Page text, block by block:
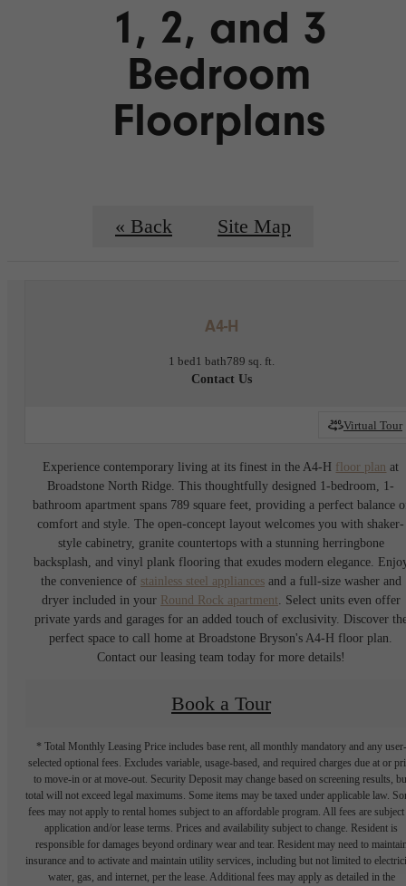
1, 2, and 3
Bedroom
Floorplans
« Back Site Map
A4-H
1 bed1 bath789 sq. ft.
Contact Us
Virtual Tour
Experience contemporary living at its finest in the A4-H floor plan at
Broadstone North Ridge. This thoughtfully designed 1-bedroom, 1-
bathroom apartment spans 789 square feet, providing a perfect balance
comfort and style. The open-concept layout welcomes you with shaker-
style cabinetry, granite countertops with a stunning herringbone
backsplash, and vinyl plank flooring that exudes modern elegance.
the convenience of stainless steel appliancesand a full-size washer and
dryer included in your Round Rock apartment . Select units even offer
private yards and garages for an added touch of exclusivity. Discover
perfect space to call home at Broadstone Bryson's A4-H floor plan.
Contact our leasing team today for more details!
Book a Tour
* Total Monthly Leasing Price includes base rent, all monthly mandatory and any user-
selected optional fees. Excludes variable, usage-based, and required charges due at or
to move-in or at move-out. Security Deposit may change based on screening results,
total will not exceed legal maximums. Some items may be taxed under applicable law.
fees may not apply to rental homes subject to an affordable program. All fees are subject
application and/or lease terms. Prices and availability subject to change. Resident is
responsible for damages beyond ordinary wear and tear. Resident may need to
insurance and to activate and maintain utility services, including but not limited to
water, gas, and internet, per the lease. Additional fees may apply as detailed in the